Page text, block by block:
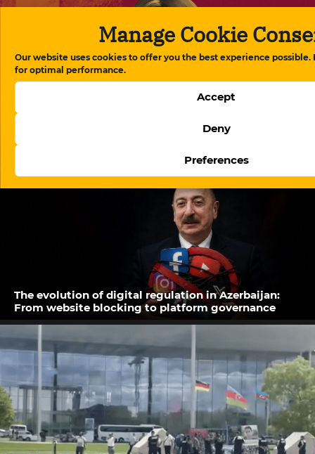
Manage Cookie
Our website uses cookies to offer you the best experience possible.
for optimal performance.
Accept
Deny
Preferences
Aytaj Tapdig’s letter from prison exposes medical
neglect in Azerbaijan’s detention system
The evolution of digital regulation in Azerbaijan:
From website blocking to platform governance